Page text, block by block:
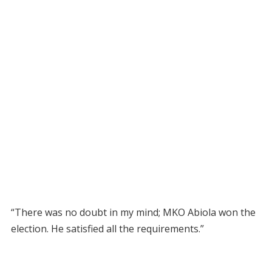
“There was no doubt in my mind; MKO Abiola won the
election. He satisfied all the requirements.”